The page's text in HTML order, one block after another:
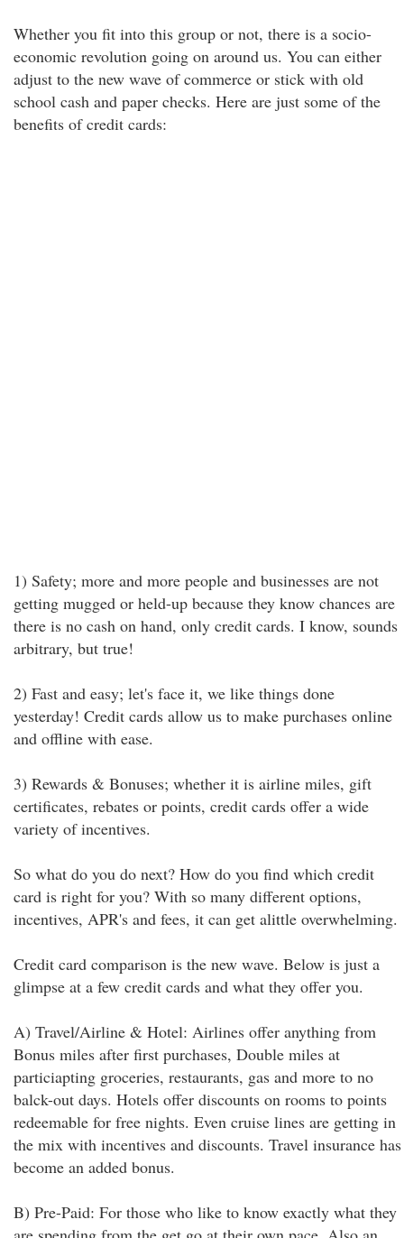
Whether you fit into this group or not, there is a socio-
economic revolution going on around us. You can either
adjust to the new wave of commerce or stick with old
school cash and paper checks. Here are just some of the
benefits of credit cards:
1) Safety; more and more people and businesses are not
getting mugged or held-up because they know chances are
there is no cash on hand, only credit cards. I know, sounds
arbitrary, but true!
2) Fast and easy; let's face it, we like things done
yesterday! Credit cards allow us to make purchases online
and offline with ease.
3) Rewards & Bonuses; whether it is airline miles, gift
certificates, rebates or points, credit cards offer a wide
variety of incentives.
So what do you do next? How do you find which credit
card is right for you? With so many different options,
incentives, APR's and fees, it can get alittle overwhelming.
Credit card comparison is the new wave. Below is just a
glimpse at a few credit cards and what they offer you.
A) Travel/Airline & Hotel: Airlines offer anything from
Bonus miles after first purchases, Double miles at
particiapting groceries, restaurants, gas and more to no
balck-out days. Hotels offer discounts on rooms to points
redeemable for free nights. Even cruise lines are getting in
the mix with incentives and discounts. Travel insurance has
become an added bonus.
B) Pre-Paid: For those who like to know exactly what they